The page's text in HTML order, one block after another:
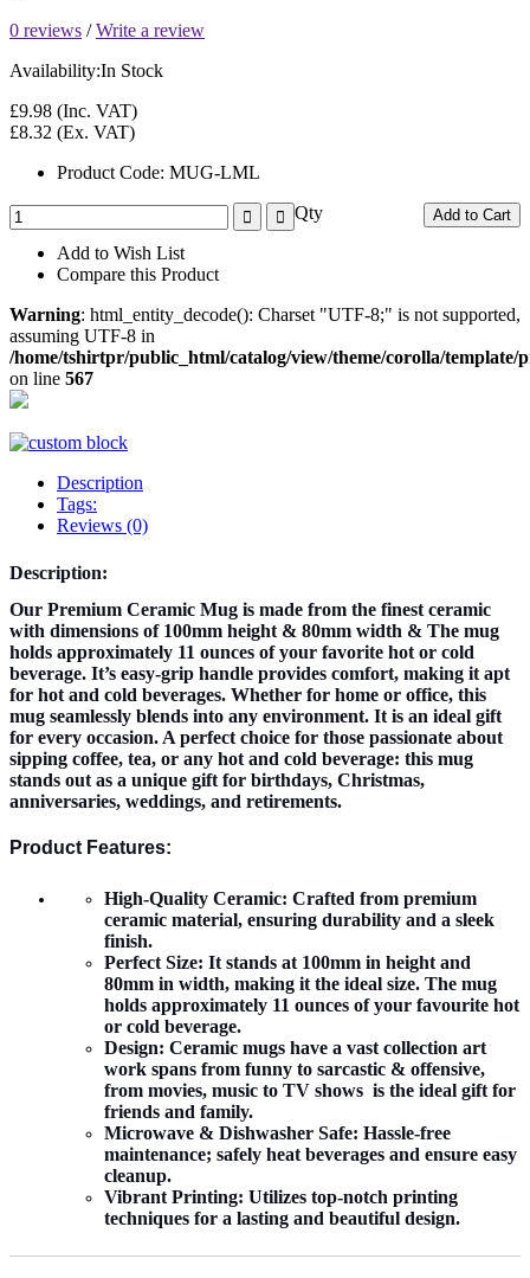
0 reviews /Write a review
Availability:In Stock
£9.98 (Inc. VAT)
£8.32 (Ex. VAT)
Product Code: MUG-LML
Qty
Add to Cart
Add to Wish List
Compare this Product
Warning: html_entity_decode(): Charset "UTF-8;" is not supported,
assuming UTF-8 in
/home/tshirtpr/public_html/catalog/view/theme/corolla/
on line 567
Description
Tags:
Reviews (0)
Description:
Our Premium Ceramic Mug is made from the finest ceramic
with dimensions of 100mm height & 80mm width & The mug
holds approximately 11 ounces of your favorite hot or cold
beverage. It’s easy-grip handle provides comfort, making it apt
for hot and cold beverages. Whether for home or office, this
mug seamlessly blends into any environment. It is an ideal gift
for every occasion. A perfect choice for those passionate about
sipping coffee, tea, or any hot and cold beverage: this mug
stands out as a unique gift for birthdays, Christmas,
anniversaries, weddings, and retirements.
Product Features:
High-Quality Ceramic: Crafted from premium
ceramic material, ensuring durability and a sleek
finish.
Perfect Size: It stands at 100mm in height and
80mm in width, making it the ideal size. The mug
holds approximately 11 ounces of your favourite hot
or cold beverage.
Design: Ceramic mugs have a vast collection art
work spans from funny to sarcastic & offensive,
from movies, music to TV shows is the ideal gift for
friends and family.
Microwave & Dishwasher Safe: Hassle-free
maintenance; safely heat beverages and ensure easy
cleanup.
Vibrant Printing: Utilizes top-notch printing
techniques for a lasting and beautiful design.